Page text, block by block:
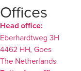
Offices
Head office:
Eberhardtweg 3H
4462 HH, Goes
The Netherlands